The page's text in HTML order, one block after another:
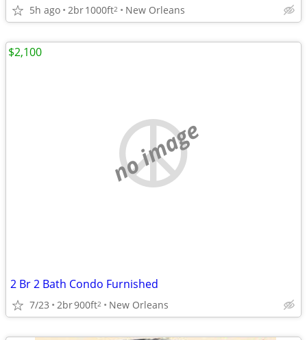
5h ago 2br1000ft2 New Orleans
no image
2 Br 2 Bath Condo Furnished
7/23 2br900ft2 New Orleans
$2,100